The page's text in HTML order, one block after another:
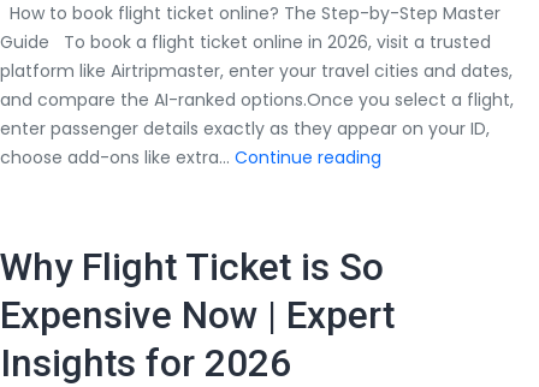
How to book flight ticket online? The Step-by-Step Master
Guide To book a flight ticket online in 2026, visit a trusted
platform like Airtripmaster, enter your travel cities and dates,
and compare the AI-ranked options.Once you select a flight,
enter passenger details exactly as they appear on your ID,
choose add-ons like extra… Continue reading
ticket
online?
The
Why Flight Ticket is So
Expensive Now | Expert
Insights for 2026